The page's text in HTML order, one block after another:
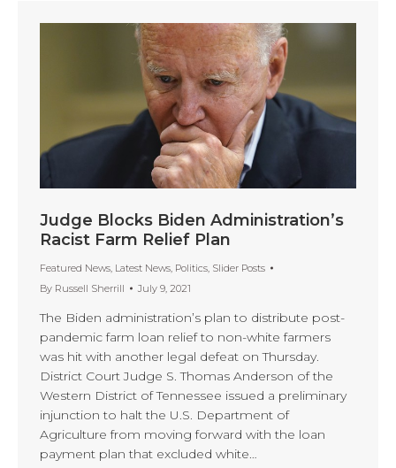
Judge Blocks Biden Administration’s
Racist Farm Relief Plan
Featured News Latest News Politics Slider Posts
By Russell Sherrill July 9, 2021
The Biden administration’s plan to distribute post-
pandemic farm loan relief to non-white farmers
was hit with another legal defeat on Thursday.
District Court Judge S. Thomas Anderson of the
Western District of Tennessee issued a preliminary
injunction to halt the U.S. Department of
Agriculture from moving forward with the loan
payment plan that excluded white…